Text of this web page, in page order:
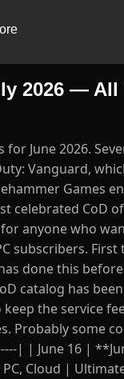
2026 —
June 2026.
Vanguard,
Games
celebrated CoD
anyone who
subscribers.
done this
catalog has
the service
Probably some
| | June 16 |
Cloud |